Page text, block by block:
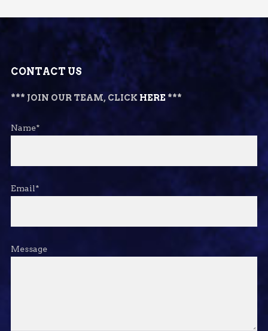
CONTACT US
*** JOIN OUR TEAM, CLICK HERE ***
Name*
Email*
Message